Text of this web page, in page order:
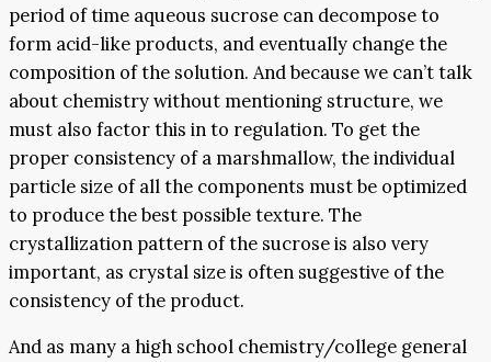
period of time aqueous sucrose can decompose to
form acid-like products, and eventually change the
composition of the solution. And because we can’t talk
about chemistry without mentioning structure, we
must also factor this in to regulation. To get the
proper consistency of a marshmallow, the individual
particle size of all the components must be optimized
to produce the best possible texture. The
crystallization pattern of the sucrose is also very
important, as crystal size is often suggestive of the
consistency of the product.
And as many a high school chemistry/college general